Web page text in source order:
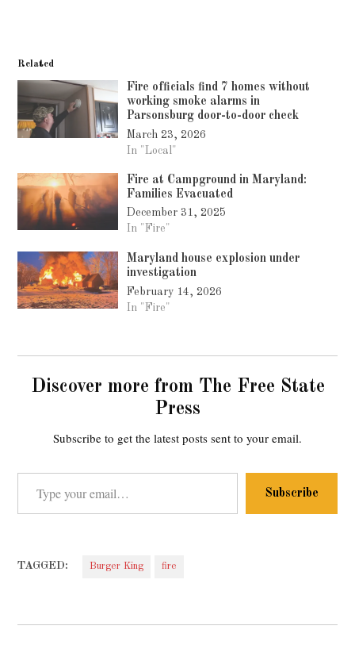
Related
Fire officials find 7 homes without
working smoke alarms in
Parsonsburg door-to-door check
March 23, 2026
In "Local"
Fire at Campground in Maryland:
Families Evacuated
December 31, 2025
In "Fire"
Maryland house explosion under
investigation
February 14, 2026
In "Fire"
Discover more from The Free State
Press
Subscribe to get the latest posts sent to your email.
Type your email…
Subscribe
TAGGED: Burger King fire